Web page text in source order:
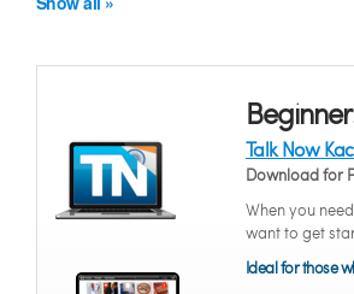
Talk Now
Download for
When you
want to get
Ideal for those